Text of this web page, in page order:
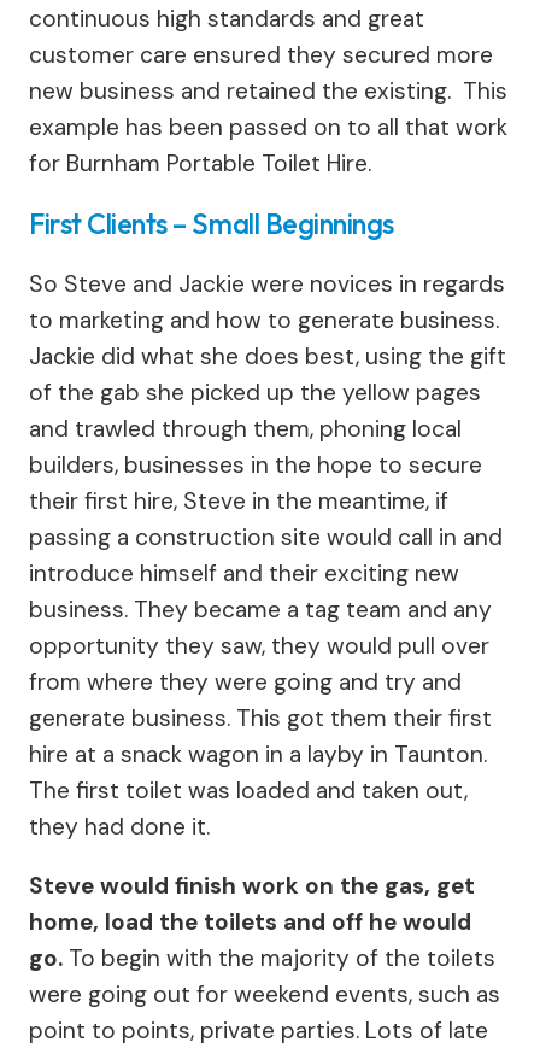
continuous high standards and great
customer care ensured they secured more
new business and retained the existing. This
example has been passed on to all that work
for Burnham Portable Toilet Hire.
First Clients – Small Beginnings
So Steve and Jackie were novices in regards
to marketing and how to generate business.
Jackie did what she does best, using the gift
of the gab she picked up the yellow pages
and trawled through them, phoning local
builders, businesses in the hope to secure
their first hire, Steve in the meantime, if
passing a construction site would call in and
introduce himself and their exciting new
business. They became a tag team and any
opportunity they saw, they would pull over
from where they were going and try and
generate business. This got them their first
hire at a snack wagon in a layby in Taunton.
The first toilet was loaded and taken out,
they had done it.
Steve would finish work on the gas, get
home, load the toilets and off he would
go. To begin with the majority of the toilets
were going out for weekend events, such as
point to points, private parties. Lots of late